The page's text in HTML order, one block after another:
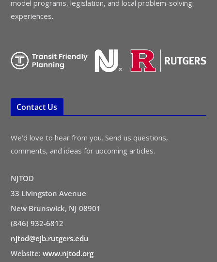
model programs, legislation, and local problem-solving
experiences.
Contact Us
We’d love to hear from you. Send us questions,
comments, and ideas for upcoming articles.
NJTOD
33 Livingston Avenue
New Brunswick, NJ 08901
(846) 932-6812
njtod@ejb.rutgers.edu
Website: www.njtod.org